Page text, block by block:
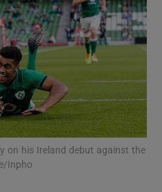
Motors sub sections
on his Ireland debut against the
Inpho